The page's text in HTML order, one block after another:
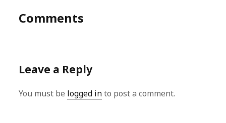
Comments
Leave a Reply
You must be logged into post a comment.